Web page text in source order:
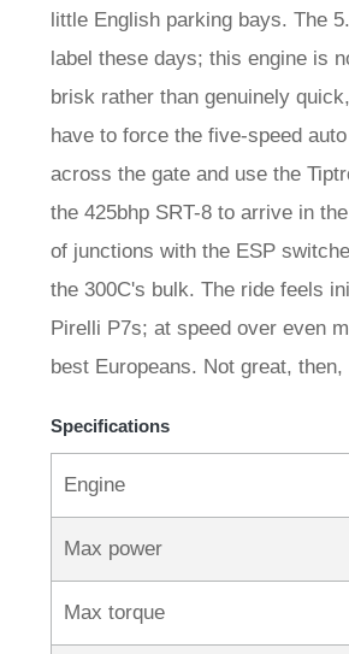
little English parking bays. The
label these days; this engine is
brisk rather than genuinely
have to force the five-speed
across the gate and use the
the 425bhp SRT-8 to arrive in
of junctions with the ESP
the 300C's bulk. The ride feels
Pirelli P7s; at speed over even
best Europeans. Not great,
Specifications
Engine
Max power
Max torque